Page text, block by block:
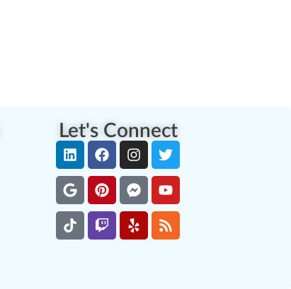
Let's Connect